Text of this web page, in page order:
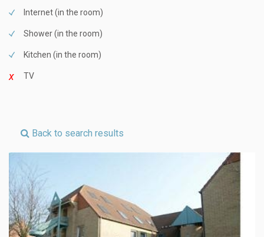
Internet (in the room)
Shower (in the room)
Kitchen (in the room)
TV
Back to search results